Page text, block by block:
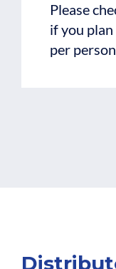
Please
if you
per